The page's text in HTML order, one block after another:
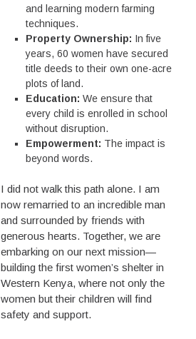
and learning modern farming
techniques.
Property Ownership: In five
years, 60 women have secured
title deeds to their own one-acre
plots of land.
Education: We ensure that
every child is enrolled in school
without disruption.
Empowerment: The impact is
beyond words.
I did not walk this path alone. I am
now remarried to an incredible man
and surrounded by friends with
generous hearts. Together, we are
embarking on our next mission—
building the first women’s shelter in
Western Kenya, where not only the
women but their children will find
safety and support.